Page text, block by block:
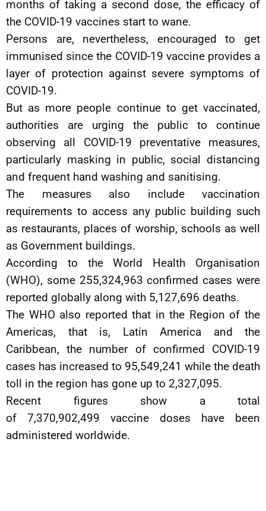
months of taking a second dose, the efficacy of
the COVID-19 vaccines start to wane.
Persons are, nevertheless, encouraged to get
immunised since the COVID-19 vaccine provides a
layer of protection against severe symptoms of
COVID-19.
But as more people continue to get vaccinated,
authorities are urging the public to continue
observing all COVID-19 preventative measures,
particularly masking in public, social distancing
and frequent hand washing and sanitising.
The measures also include vaccination
requirements to access any public building such
as restaurants, places of worship, schools as well
as Government buildings.
According to the World Health Organisation
(WHO), some 255,324,963 confirmed cases were
reported globally along with 5,127,696 deaths.
The WHO also reported that in the Region of the
Americas, that is, Latin America and the
Caribbean, the number of confirmed COVID-19
cases has increased to 95,549,241 while the death
toll in the region has gone up to 2,327,095.
Recent figures show a total
of 7,370,902,499 vaccine doses have been
administered worldwide.